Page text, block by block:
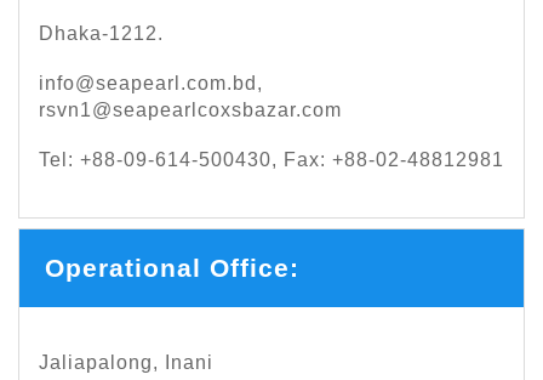
Dhaka-1212.
info@seapearl.com.bd ,
rsvn1@seapearlcoxsbazar.com
Tel: +88-09-614-500430, Fax: +88-02-48812981
Operational Office:
Jaliapalong, Inani